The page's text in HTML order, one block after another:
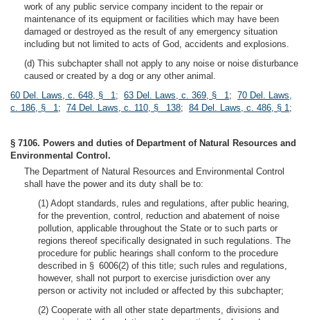
work of any public service company incident to the repair or
maintenance of its equipment or facilities which may have been
damaged or destroyed as the result of any emergency situation
including but not limited to acts of God, accidents and explosions.
(d) This subchapter shall not apply to any noise or noise disturbance
caused or created by a dog or any other animal.
60 Del. Laws, c. 648, § 1; 63 Del. Laws, c. 369, § 1; 70 Del. Laws,
c. 186, § 1; 74 Del. Laws, c. 110, § 138; 84 Del. Laws, c. 486, § 1;
§ 7106. Powers and duties of Department of Natural Resources and
Environmental Control.
The Department of Natural Resources and Environmental Control
shall have the power and its duty shall be to:
(1) Adopt standards, rules and regulations, after public hearing,
for the prevention, control, reduction and abatement of noise
pollution, applicable throughout the State or to such parts or
regions thereof specifically designated in such regulations. The
procedure for public hearings shall conform to the procedure
described in § 6006(2) of this title; such rules and regulations,
however, shall not purport to exercise jurisdiction over any
person or activity not included or affected by this subchapter;
(2) Cooperate with all other state departments, divisions and